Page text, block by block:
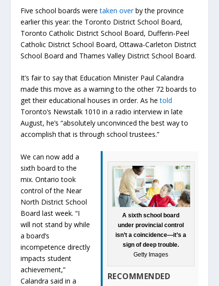
Five school boards weretaken overby the province
earlier this year: the Toronto District School Board,
Toronto Catholic District School Board, Dufferin-Peel
Catholic District School Board, Ottawa-Carleton District
School Board and Thames Valley District School Board.
It’s fair to say that Education Minister Paul Calandra
made this move as a warning to the other 72 boards to
get their educational houses in order. As hetold
Toronto’s Newstalk 1010 in a radio interview in late
August, he’s “absolutely unconvinced the best way to
accomplish that is through school trustees.”
A sixth school board
under provincial control
isn’t a coincidence—it’s a
sign of deep trouble.
Getty Images
RECOMMENDED
We can now add a
sixth board to the
mix. Ontario took
control of the Near
North District School
Board last week. “I
will not stand by while
a board’s
incompetence directly
impacts student
achievement,”
Calandra said in a